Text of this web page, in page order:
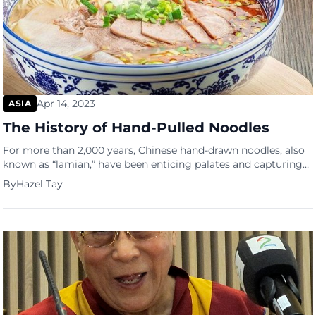
ASIA Apr 14, 2023
The History of Hand-Pulled Noodles
For more than 2,000 years, Chinese hand-drawn noodles, also
known as “lamian,” have been enticing palates and capturing
hearts. The Han Dynasty is when the delicious treat was
accidentally invented by a Chinese cook named Zheng,
beginning the intriguing history of hand-pulled noodles.
emperor when he […]
ByHazel Tay